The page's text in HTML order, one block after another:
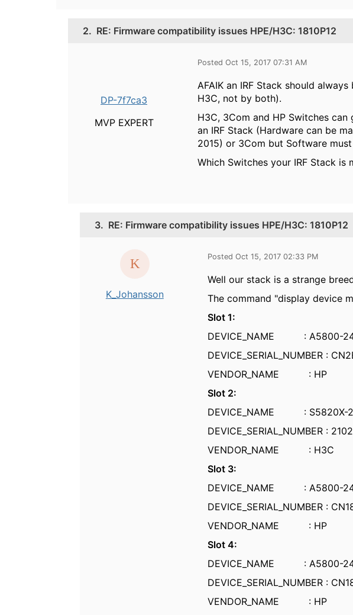
2. RE: Firmware compatibility issues HPE/H3C: 1810P12
DP-7f7ca3
MVP EXPERT
Posted Oct 15, 2017 07:31 AM
AFAIK an IRF Stack should
H3C, not by both).
H3C, 3Com and HP Switches
an IRF Stack (Hardware can be
2015) or 3Com but Software
Which Switches your IRF Stack is
3. RE: Firmware compatibility issues HPE/H3C: 1810P12
K_Johansson
Posted Oct 15, 2017 02:33 PM
Well our stack is a strange
The command "display device
Slot 1:
DEVICE_NAME : A5800-
DEVICE_SERIAL_NUMBER :
VENDOR_NAME : HP
Slot 2:
DEVICE_NAME : S5820X-
DEVICE_SERIAL_NUMBER :
VENDOR_NAME : H3C
Slot 3:
DEVICE_NAME : A5800-
DEVICE_SERIAL_NUMBER :
VENDOR_NAME : HP
Slot 4:
DEVICE_NAME : A5800-
DEVICE_SERIAL_NUMBER :
VENDOR_NAME : HP